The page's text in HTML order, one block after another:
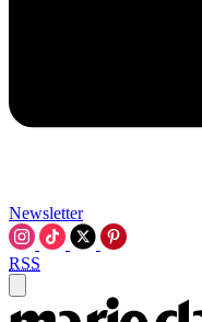
Newsletter
RSS